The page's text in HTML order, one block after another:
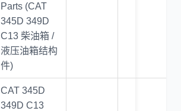
Parts (CAT
345D 349D
C13 柴油箱 /
液压油箱结构
件)
CAT 345D
349D C13